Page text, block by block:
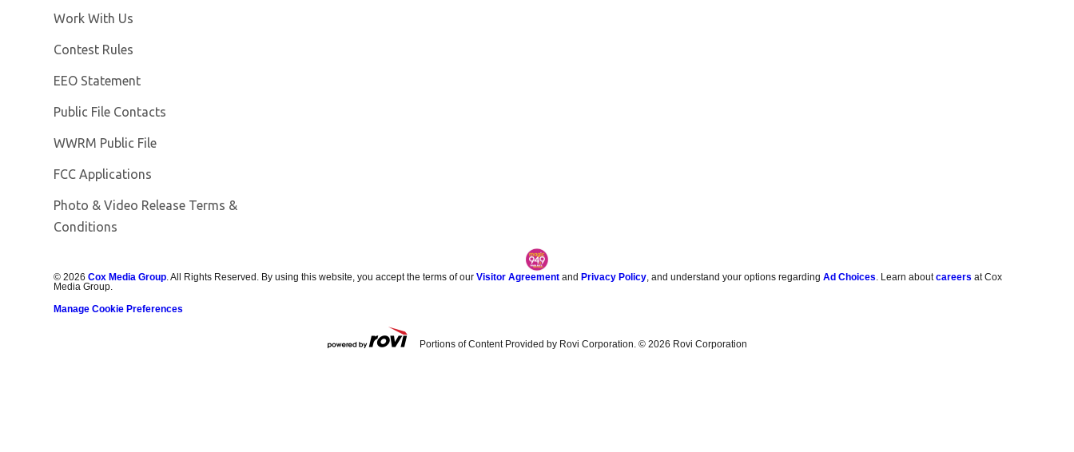
Work With Us
Contest Rules
EEO Statement
Public File Contacts
WWRM Public File
FCC Applications
Photo & Video Release Terms &
Conditions
©2026 Cox Media Group. All Rights Reserved. By using this website, you accept the terms of ourVisitor Agreement andPrivacy Policy, and understand your options regardingAd Choices. Learn aboutcareers at Cox
Media Group.
Manage Cookie Preferences
Portions of Content Provided by Rovi Corporation. © 2026 Rovi Corporation